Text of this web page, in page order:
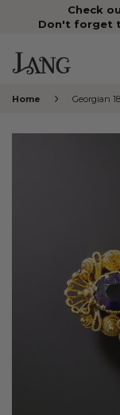
Check
Don't forget
Home Georgian